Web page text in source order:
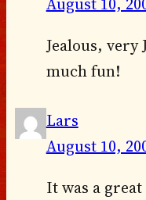
Jealous, very
much fun!
Lars
August 10,
It was a